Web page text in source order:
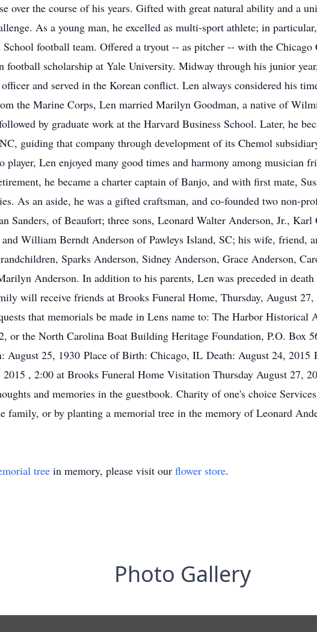
over the course of his years. Gifted with great natural ability and a
As a young man, he excelled as multi-sport athlete; in
football team. Offered a tryout -- as pitcher -- with the
football scholarship at Yale University. Midway through his junior
and served in the Korean conflict. Len always considered his
the Marine Corps, Len married Marilyn Goodman, a native of
by graduate work at the Harvard Business School. Later, he
guiding that company through development of its Chemol
player, Len enjoyed many good times and harmony among musician
he became a charter captain of Banjo, and with first mate,
As an aside, he was a gifted craftsman, and co-founded two non-
Sanders, of Beaufort; three sons, Leonard Walter Anderson, Jr.,
William Berndt Anderson of Pawleys Island, SC; his wife, friend,
Sparks Anderson, Sidney Anderson, Grace Anderson,
Anderson. In addition to his parents, Len was preceded in
will receive friends at Brooks Funeral Home, Thursday, August
that memorials be made in Lens name to: The Harbor Historical
or the North Carolina Boat Building Heritage Foundation, P.O. Box
25, 1930 Place of Birth: Chicago, IL Death: August 24, 2015
, 2:00 at Brooks Funeral Home Visitation Thursday August 27,
and memories in the guestbook. Charity of one's choice
family, or by planting a memorial tree in the memory of Leonard
tree in memory, please visit our flower store.
Photo Gallery